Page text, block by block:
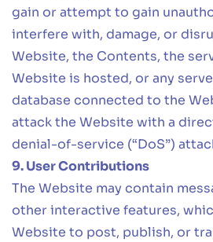
gain or attempt to gain
interfere with, damage, or
Website, the Contents, the
Website is hosted, or any
database connected to the
attack the Website with a
denial-of-service (“DoS”)
9. User Contributions
The Website may contain
other interactive features,
Website to post, publish, or